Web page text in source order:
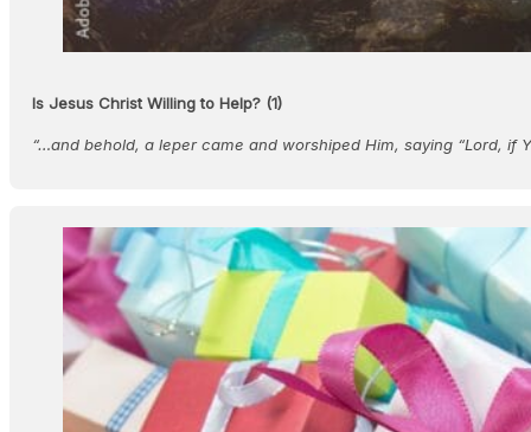
Is Jesus Christ Willing to Help? (1)
“…and behold, a leper came and worshiped Him, saying “Lord, if